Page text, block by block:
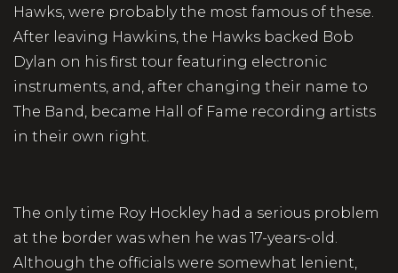
Hawks, were probably the most famous of these.
After leaving Hawkins, the Hawks backed Bob
Dylan on his first tour featuring electronic
instruments, and, after changing their name to
The Band, became Hall of Fame recording artists
in their own right.
The only time Roy Hockley had a serious problem
at the border was when he was 17-years-old.
Although the officials were somewhat lenient,